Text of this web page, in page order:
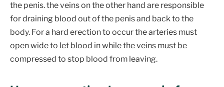
the penis. the veins on the other hand are responsible
for draining blood out of the penis and back to the
body. For a hard erection to occur the arteries must
open wide to let blood in while the veins must be
compressed to stop blood from leaving.